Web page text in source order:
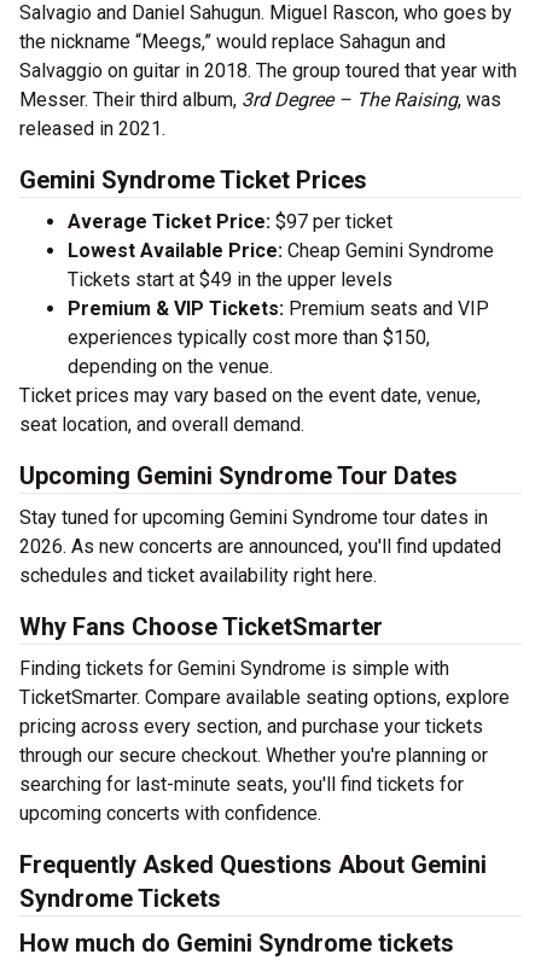
Salvagio and Daniel Sahugun. Miguel Rascon, who goes by
the nickname “Meegs,” would replace Sahagun and
Salvaggio on guitar in 2018. The group toured that year with
Messer. Their third album, 3rd Degree – The Raising, was
released in 2021.
Gemini Syndrome Ticket Prices
Average Ticket Price: $97 per ticket
Lowest Available Price: Cheap Gemini Syndrome
Tickets start at $49 in the upper levels
Premium & VIP Tickets: Premium seats and VIP
experiences typically cost more than $150,
depending on the venue.
Ticket prices may vary based on the event date, venue,
seat location, and overall demand.
Upcoming Gemini Syndrome Tour Dates
Stay tuned for upcoming Gemini Syndrome tour dates in
2026. As new concerts are announced, you'll find updated
schedules and ticket availability right here.
Why Fans Choose TicketSmarter
Finding tickets for Gemini Syndrome is simple with
TicketSmarter. Compare available seating options, explore
pricing across every section, and purchase your tickets
through our secure checkout. Whether you're planning or
searching for last-minute seats, you'll find tickets for
upcoming concerts with confidence.
Frequently Asked Questions About Gemini
Syndrome Tickets
How much do Gemini Syndrome tickets